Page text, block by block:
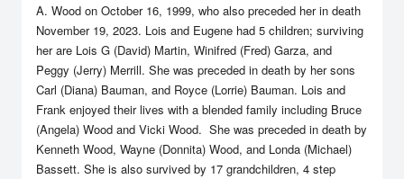
A. Wood on October 16, 1999, who also preceded her in death
November 19, 2023. Lois and Eugene had 5 children; surviving
her are Lois G (David) Martin, Winifred (Fred) Garza, and
Peggy (Jerry) Merrill. She was preceded in death by her sons
Carl (Diana) Bauman, and Royce (Lorrie) Bauman. Lois and
Frank enjoyed their lives with a blended family including Bruce
(Angela) Wood and Vicki Wood. She was preceded in death by
Kenneth Wood, Wayne (Donnita) Wood, and Londa (Michael)
Bassett. She is also survived by 17 grandchildren, 4 step